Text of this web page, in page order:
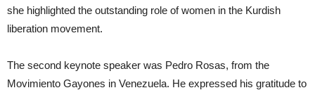
she highlighted the outstanding role of women in the Kurdish
liberation movement.
The second keynote speaker was Pedro Rosas, from the
Movimiento Gayones in Venezuela. He expressed his gratitude to